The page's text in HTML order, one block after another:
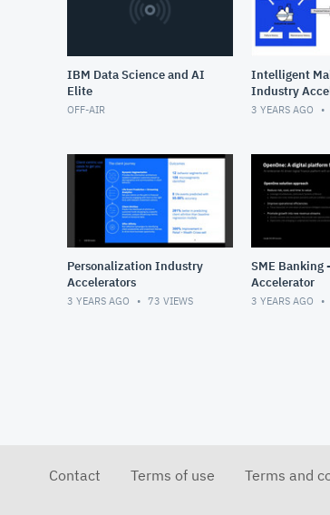
IBM Data Science and AI
Elite
OFF-AIR
Intelligent
Industry
Draft
3 YEARS AGO
Personalization Industry
Accelerators
3 YEARS AGO 73 VIEWS
SME Banking
Accelerator
3 YEARS AGO
Contact Terms of use Terms and